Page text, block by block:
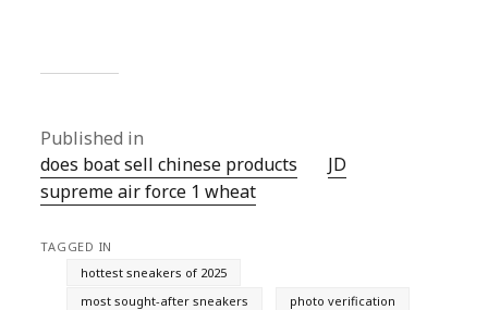
Published in
does boat sell chinese products
JD
supreme air force 1 wheat
TAGGED IN
hottest sneakers of 2025
most sought-after sneakers
photo verification